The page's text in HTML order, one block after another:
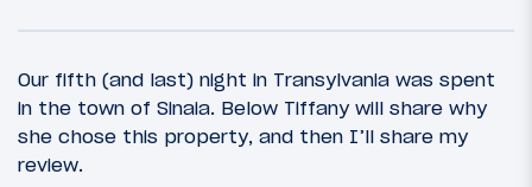
Our fifth (and last) night in Transylvania was spent
in the town of Sinaia. Below Tiffany will share why
she chose this property, and then I’ll share my
review.